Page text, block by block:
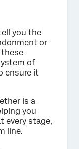
you the
or
of
ensure it
is a
you
every stage,
line.